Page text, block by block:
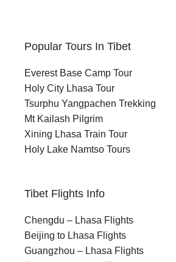
Popular Tours In Tibet
Everest Base Camp Tour
Holy City Lhasa Tour
Tsurphu Yangpachen Trekking
Mt Kailash Pilgrim
Xining Lhasa Train Tour
Holy Lake Namtso Tours
Tibet Flights Info
Chengdu – Lhasa Flights
Beijing to Lhasa Flights
Guangzhou – Lhasa Flights